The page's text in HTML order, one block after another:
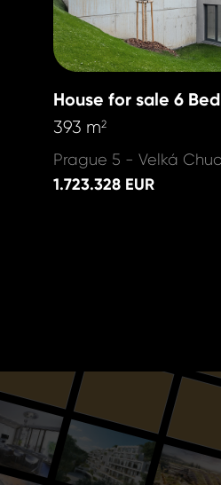
House for sale 6 Bed
393 m2
1.723.328 EUR